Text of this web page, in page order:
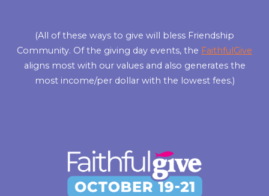
(All of these ways to give will bless Friendship
Community. Of the giving day events, the FaithfulGive
aligns most with our values and also generates the
most income/per dollar with the lowest fees.)